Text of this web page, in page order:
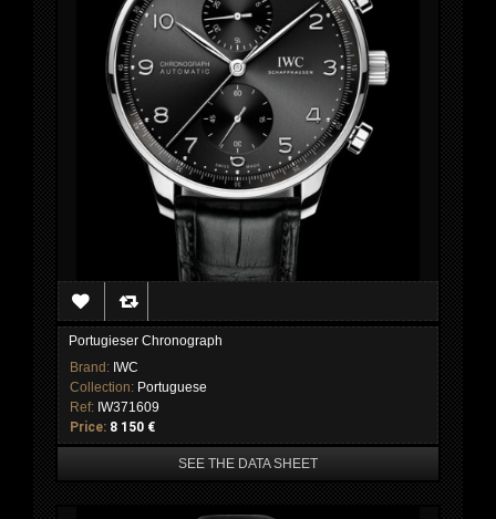
Portugieser Chronograph
Brand: IWC
Collection: Portuguese
Ref: IW371609
Price: 8 150 €
SEE THE DATA SHEET